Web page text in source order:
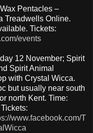
Pentacles –
Treadwells Online.
Tickets:
events
12 November; Spirit
Spirit Animal
with Crystal Wicca.
but usually near south
north Kent. Time:
www.facebook.com/T